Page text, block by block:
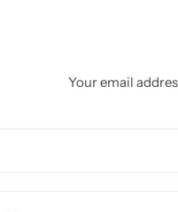
Your email